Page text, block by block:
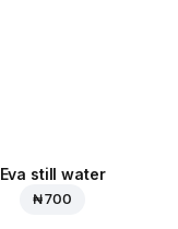
Eva still water
₦ 700